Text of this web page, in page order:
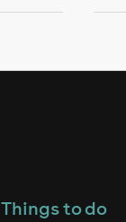
Things to do